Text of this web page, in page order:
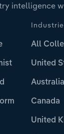
intelligence
All
United
Australia
Canada
United